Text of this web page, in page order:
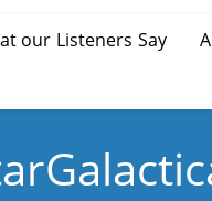
our Listeners Say